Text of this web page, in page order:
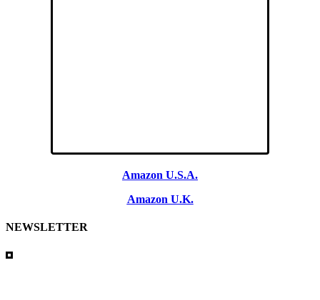
Amazon U.S.A.
Amazon U.K.
NEWSLETTER